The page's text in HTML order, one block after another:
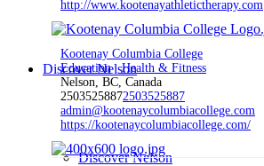
Discover Nelson
Discover Nelson
http://www.kootenayathletictherapy.com
Kootenay Columbia College
Education Health & Fitness
Nelson, BC, Canada
25035258872503525887
admin@kootenaycolumbiacollege.com
https://kootenaycolumbiacollege.com/